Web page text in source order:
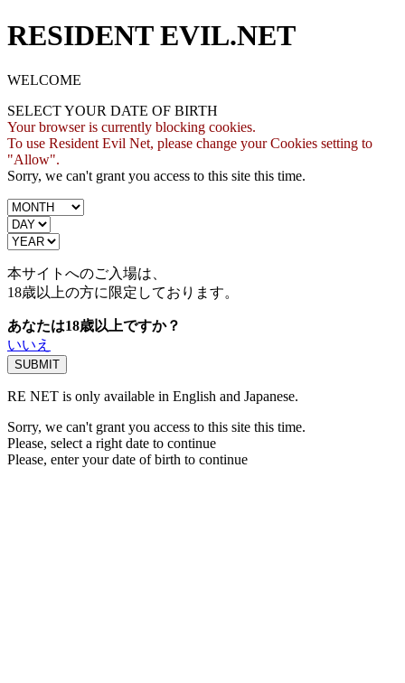
RESIDENT EVIL.NET
WELCOME
SELECT YOUR DATE OF BIRTH
Your browser is currently blocking cookies.
To use Resident Evil Net, please change your Cookies setting to
"Allow".
Sorry, we can't grant you access to this site this time.
本サイトへのご入場は、
18歳以上の方に限定しております。
あなたは18歳以上ですか？
いいえ
RE NET is only available in English and Japanese.
Sorry, we can't grant you access to this site this time.
Please, select a right date to continue
Please, enter your date of birth to continue